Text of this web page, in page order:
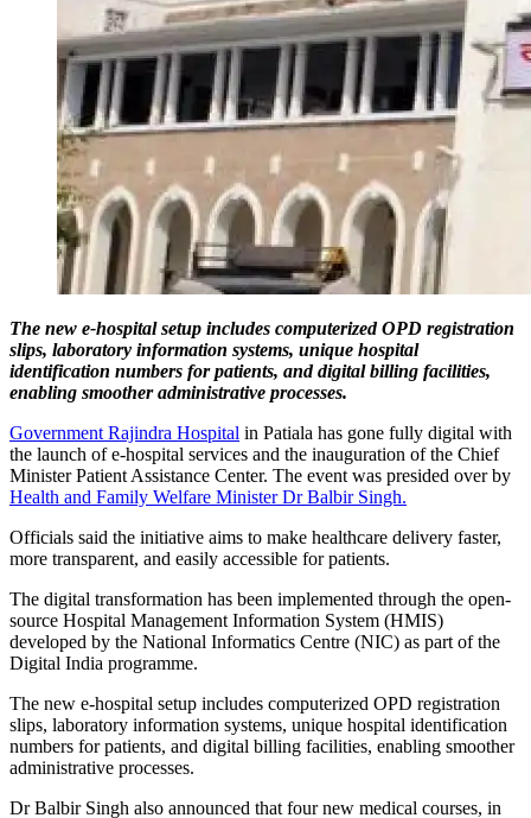
The new e-hospital setup includes computerized OPD registration
slips, laboratory information systems, unique hospital
identification numbers for patients, and digital billing facilities,
enabling smoother administrative processes.
Government Rajindra Hospital in Patiala has gone fully digital with
the launch of e-hospital services and the inauguration of the Chief
Minister Patient Assistance Center. The event was presided over by
Health and Family Welfare Minister Dr Balbir Singh.
Officials said the initiative aims to make healthcare delivery faster,
more transparent, and easily accessible for patients.
The digital transformation has been implemented through the open-
source Hospital Management Information System (HMIS)
developed by the National Informatics Centre (NIC) as part of the
Digital India programme.
The new e-hospital setup includes computerized OPD registration
slips, laboratory information systems, unique hospital identification
numbers for patients, and digital billing facilities, enabling smoother
administrative processes.
Dr Balbir Singh also announced that four new medical courses, in